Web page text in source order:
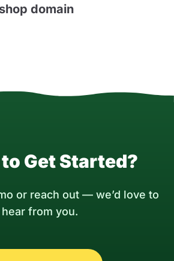
domain
Get Started?
or reach out — we’d love to
hear from you.